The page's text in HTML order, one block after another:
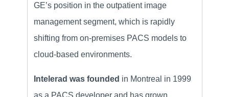
GE’s position in the outpatient image
management segment, which is rapidly
shifting from on-premises PACS models to
cloud-based environments.
Intelerad was founded in Montreal in 1999
as a PACS developer and has grown